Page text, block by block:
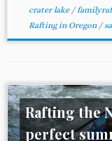
crater lake /
Rafting in Oregon /
Rafting the
perfect